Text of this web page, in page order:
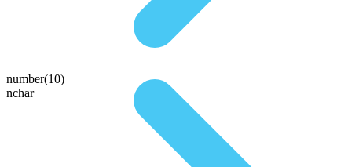
number(10)
nchar